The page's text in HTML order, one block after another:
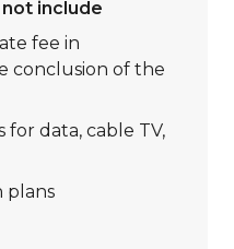
include
fee in
conclusion of the
data, cable TV,
plans